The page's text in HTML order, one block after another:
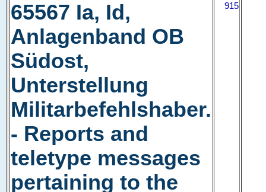
65567 Ia, Id,
Anlagenband OB
Südost,
Unterstellung
Militarbefehlshaber.
- Reports and
teletype messages
pertaining to the
915